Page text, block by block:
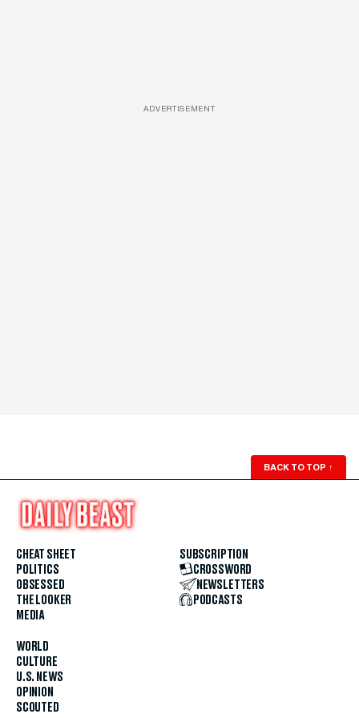
ADVERTISEMENT
BACK TO TOP ↑
CHEAT SHEET
POLITICS
OBSESSED
THE LOOKER
MEDIA
WORLD
CULTURE
U.S. NEWS
OPINION
SCOUTED
SUBSCRIPTION
CROSSWORD
NEWSLETTERS
PODCASTS